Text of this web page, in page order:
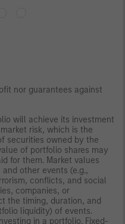
nor guarantees against
will achieve its investment
risk, which is the
securities owned by the
of portfolio shares may
for them. Market values
other events (e.g.,
conflicts, and social
companies, or
the timing, duration, and
liquidity) of events.
in a portfolio. Fixed-